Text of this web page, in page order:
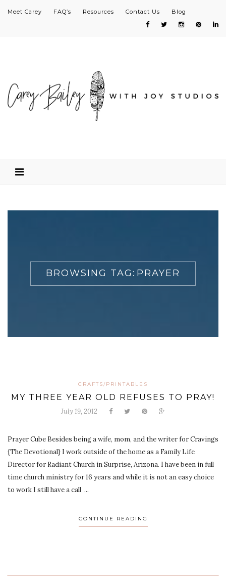
Meet Carey FAQ’s Resources Contact Us Blog
BROWSING TAG: PRAYER
CRAFTS/PRINTABLES
MY THREE YEAR OLD REFUSES TO PRAY!
July 19, 2012
Prayer Cube Besides being a wife, mom, and the writer for Cravings
{The Devotional} I work outside of the home as a Family Life
Director for Radiant Church in Surprise, Arizona. I have been in full
time church ministry for 16 years and while it is not an easy choice
to work I still have a call ...
CONTINUE READING